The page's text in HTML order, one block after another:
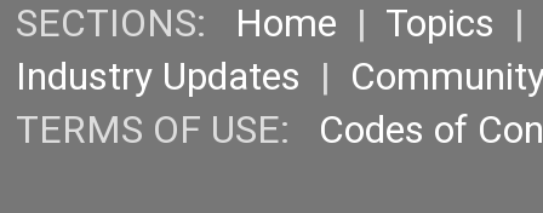
SECTIONS: Home | Topics |
Industry Updates |
TERMS OF USE: Codes of